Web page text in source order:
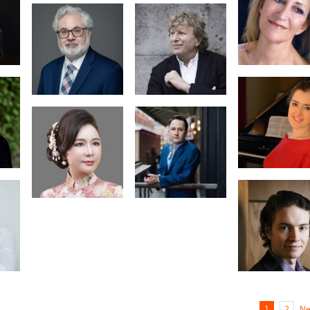
Business
Manager
Natalia
Michailidou
Piers Lane
Dr. Margarita
Denenburg
Alexandre
Moutouzkine